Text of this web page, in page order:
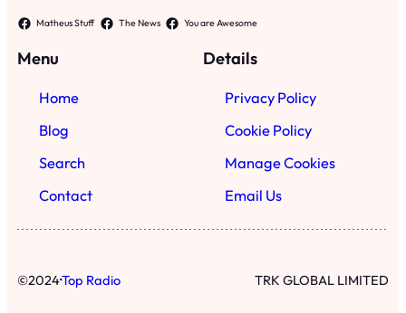
Matheus Stuff The News You are Awesome
Menu
Home
Blog
Search
Contact
Details
Privacy Policy
Cookie Policy
Manage Cookies
Email Us
©2024·Top Radio TRK GLOBAL LIMITED